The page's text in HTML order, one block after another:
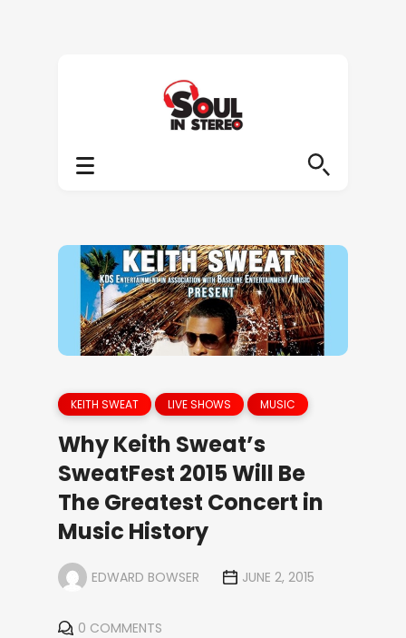
KEITH SWEAT LIVE SHOWS MUSIC
Why Keith Sweat’s
SweatFest 2015 Will Be
The Greatest Concert in
Music History
EDWARD BOWSER JUNE 2, 2015
0 COMMENTS